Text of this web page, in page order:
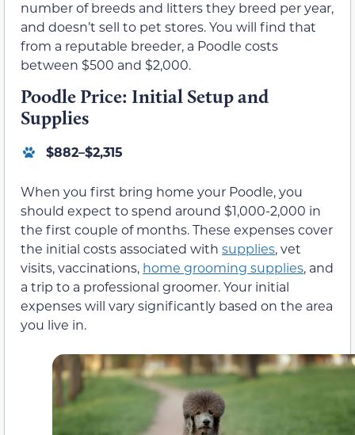
number of breeds and litters they breed per year,
and doesn’t sell to pet stores. You will find that
from a reputable breeder, a Poodle costs
between $500 and $2,000.
Poodle Price: Initial Setup and
Supplies
$882–$2,315
When you first bring home your Poodle, you
should expect to spend around $1,000-2,000 in
the first couple of months. These expenses cover
the initial costs associated with supplies, vet
visits, vaccinations, home grooming supplies, and
a trip to a professional groomer. Your initial
expenses will vary significantly based on the area
you live in.